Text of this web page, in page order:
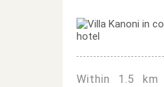
Within 1.5 km